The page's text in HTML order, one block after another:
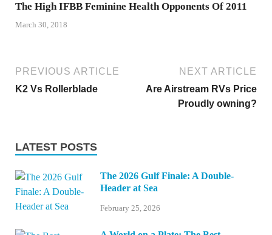
The High IFBB Feminine Health Opponents Of 2011
March 30, 2018
PREVIOUS ARTICLE
K2 Vs Rollerblade
NEXT ARTICLE
Are Airstream RVs Price
Proudly owning?
LATEST POSTS
The 2026 Gulf Finale: A Double-
Header at Sea
February 25, 2026